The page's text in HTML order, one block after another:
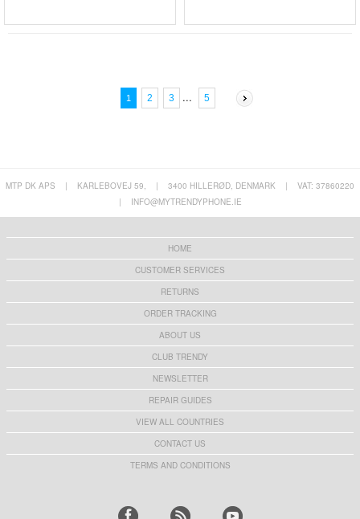
1 2 3 ... 5
MTP DK APS | KARLEBOVEJ 59, | 3400 HILLERØD, DENMARK |
VAT: 37860220
|
INFO@MYTRENDYPHONE.IE
HOME
CUSTOMER SERVICES
RETURNS
ORDER TRACKING
ABOUT US
CLUB TRENDY
NEWSLETTER
REPAIR GUIDES
VIEW ALL COUNTRIES
CONTACT US
TERMS AND CONDITIONS